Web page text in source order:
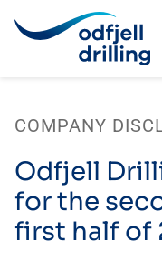
content
COMPANY
Odfjell
for the
first half of